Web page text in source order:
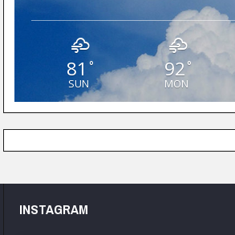
81 °
SUN
92°
MON
INSTAGRAM